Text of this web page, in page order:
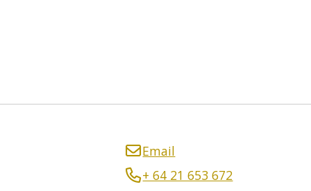
Email
+ 64 21 653 672